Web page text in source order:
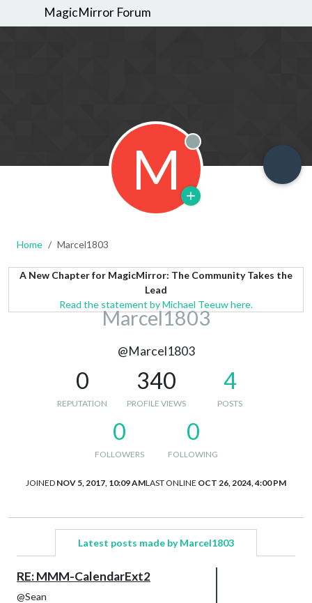
MagicMirror Forum
M Offline
Home Marcel1803
A New Chapter for MagicMirror: The Community Takes the
Lead
Read the statement by Michael Teeuw here.
Marcel1803
@Marcel1803
0
REPUTATION
340
PROFILE VIEWS
4
POSTS
0
FOLLOWERS
0
FOLLOWING
JOINED NOV 5, 2017, 10:09 AMLAST ONLINE OCT 26, 2024, 4:00 PM
Latest posts made by Marcel1803
RE: MMM-CalendarExt2
@Sean